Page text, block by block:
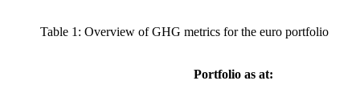
Table 1 : Overview ofGHG metrics for the euro portfolio
Portfolio as at: